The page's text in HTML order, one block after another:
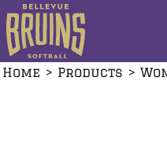
Home > Products >